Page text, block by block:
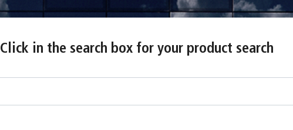
Click in the search box for your product search